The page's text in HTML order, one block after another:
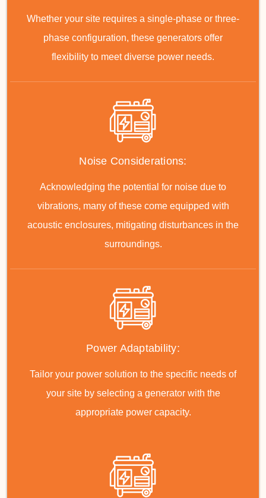
Whether your site requires a single-phase or three-
phase configuration, these generators offer
flexibility to meet diverse power needs.
Noise Considerations:
Acknowledging the potential for noise due to
vibrations, many of these come equipped with
acoustic enclosures, mitigating disturbances in the
surroundings.
Power Adaptability:
Tailor your power solution to the specific needs of
your site by selecting a generator with the
appropriate power capacity.